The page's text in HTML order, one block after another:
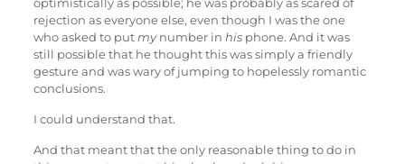
rejection as everyone else, even though I was the one
who asked to put mynumber in hisphone. And it was
still possible that he thought this was simply a friendly
gesture and was wary of jumping to hopelessly romantic
conclusions.
I could understand that.
And that meant that the only reasonable thing to do in